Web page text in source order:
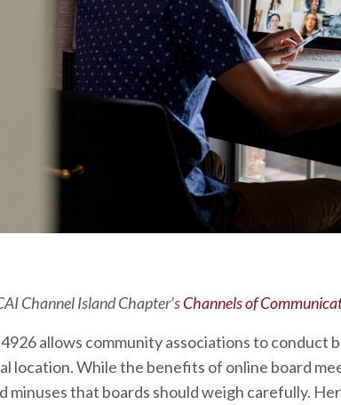
Channel Island Chapter’sChannels of
4926 allows community associations to
location. While the benefits of online board
minuses that boards should weigh carefully.